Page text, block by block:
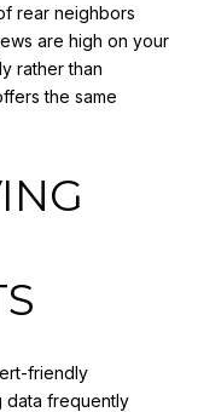
rear neighbors
are high on your
rather than
the same
friendly
data frequently